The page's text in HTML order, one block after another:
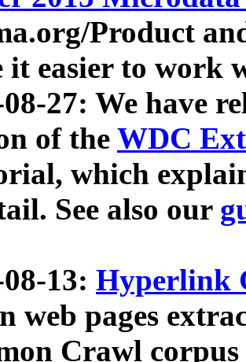
Product
it easier to work
27: We have
of the WDC
which
See also our
13: Hyperlink
web pages
Crawl